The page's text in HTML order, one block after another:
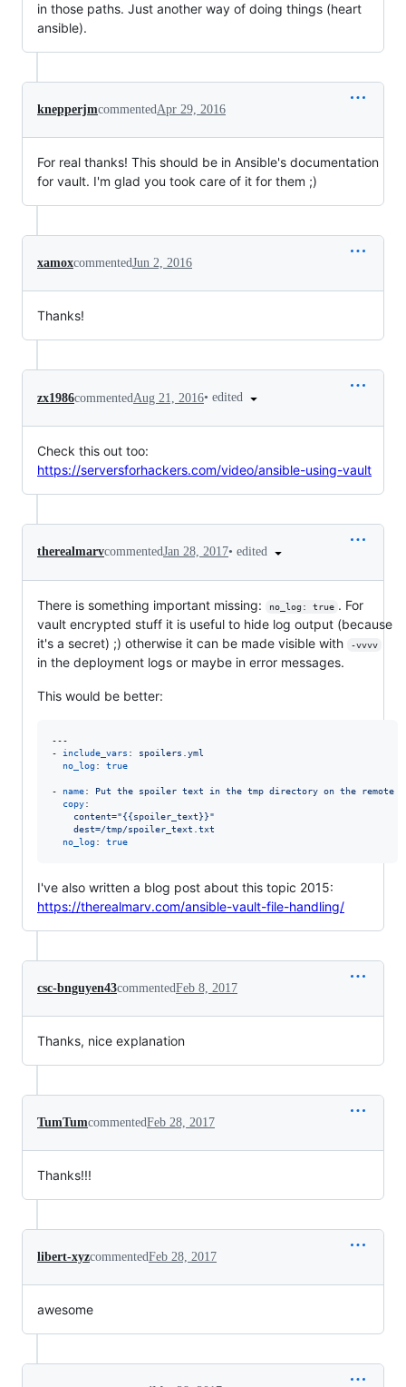
in those paths. Just another way of doing things (heart
ansible).
knepperjmcommentedApr 29, 2016
For real thanks! This should be in Ansible's documentation
for vault. I'm glad you took care of it for them ;)
xamoxcommentedJun 2, 2016
Thanks!
zx1986commentedAug 21, 2016• edited
Check this out too:
https://serversforhackers.com/video/ansible-using-vault
therealmarvcommentedJan 28, 2017• edited
There is something important missing: no_log: true . For
vault encrypted stuff it is useful to hide log output (because
it's a secret) ;) otherwise it can be made visible with
-vvvv
in the deployment logs or maybe in error messages.
This would be better:
---
- include_vars : spoilers.yml
no_log: true
- name: Put the spoiler text in the tmp directory on the remote
copy:
content="{{spoiler_text}}"
dest=/tmp/spoiler_text.txt
no_log: true
I've also written a blog post about this topic 2015:
https://therealmarv.com/ansible-vault-file-handling/
csc-bnguyen43commentedFeb 8, 2017
Thanks, nice explanation
TumTumcommentedFeb 28, 2017
Thanks!!!
libert-xyzcommentedFeb 28, 2017
awesome